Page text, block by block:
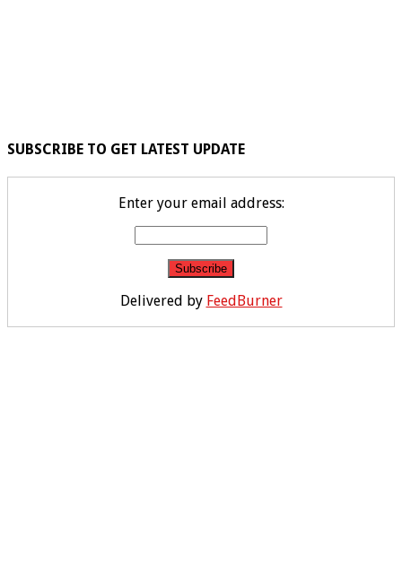
SUBSCRIBE TO GET LATEST UPDATE
Enter your email address:
Delivered by FeedBurner